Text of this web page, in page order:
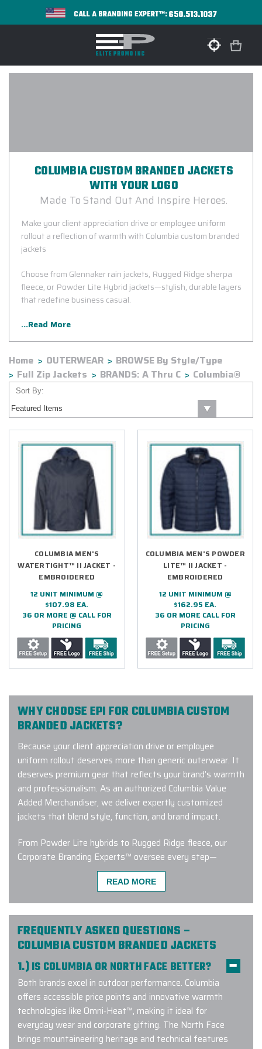
CALL A BRANDING EXPERT™:650.513.1037
COLUMBIA CUSTOM BRANDED JACKETS
WITH YOUR LOGO
Made To Stand Out And Inspire Heroes.
Make your client appreciation drive or employee uniform
rollout a reflection of warmth with Columbia custom branded
jackets
Choose from Glennaker rain jackets, Rugged Ridge sherpa
fleece, or Powder Lite Hybrid jackets—stylish, durable layers
that redefine business casual.
...Read More
Home OUTERWEAR
BROWSE By Style/Type
Full Zip Jackets
BRANDS: A Thru C Columbia®
Sort By:
COLUMBIA MEN'S
WATERTIGHT™ II JACKET -
EMBROIDERED
12 UNIT MINIMUM @
$107.98 EA.
36 OR MORE @ CALL FOR
PRICING
COLUMBIA MEN'S POWDER
LITE™ II JACKET -
EMBROIDERED
12 UNIT MINIMUM @
$162.95 EA.
36 OR MORE CALL FOR
PRICING
WHY CHOOSE EPI FOR COLUMBIA CUSTOM
BRANDED JACKETS?
Because your client appreciation drive or employee
uniform rollout deserves more than generic outerwear. It
deserves premium gear that reflects your brand’s warmth
and professionalism. As an authorized Columbia Value
Added Merchandiser, we deliver expertly customized
jackets that blend style, function, and brand impact.
From Powder Lite hybrids to Rugged Ridge fleece, our
Corporate Branding Experts™ oversee every step—
ensuring your Columbia project is on-brand, on-time, and
From theclients who trust us with their brand:
“ManyMANYthanks to my rep
Carlos Batista. He was so very
HELPFULwhen I had to order two
extra jackets at the last minute, and
he made it all happen. His
communication back to me was
READ MORE
FREQUENTLY ASKED QUESTIONS –
COLUMBIA CUSTOM BRANDED JACKETS
1.) IS COLUMBIA OR NORTH FACE BETTER?
Both brands excel in outdoor performance. Columbia
offers accessible price points and innovative warmth
technologies like Omni‑Heat™, making it ideal for
everyday wear and corporate gifting. The North Face
brings mountaineering heritage and technical features